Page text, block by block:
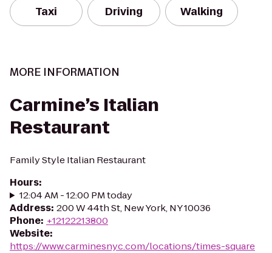
Taxi Driving Walking
MORE INFORMATION
Carmine’s Italian
Restaurant
Family Style Italian Restaurant
Hours:
12:04 AM - 12:00 PM today
Address: 200 W 44th St, New York, NY 10036
Phone: +12122213800
Website:
https://www.carminesnyc.com/locations/times-square